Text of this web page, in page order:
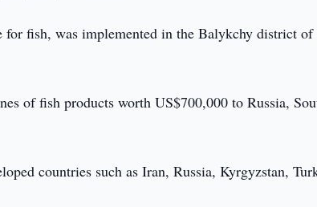
fish, was implemented in the Balykchy district of
of fish products worth US$700,000 to Russia,
countries such as Iran, Russia, Kyrgyzstan,